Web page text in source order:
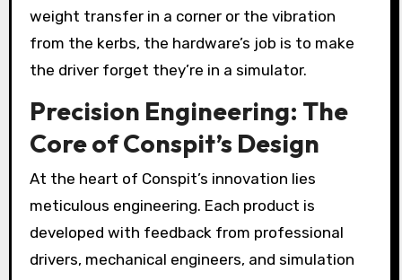
weight transfer in a corner or the vibration
from the kerbs, the hardware’s job is to make
the driver forget they’re in a simulator.
Precision Engineering: The
Core of Conspit’s Design
At the heart of Conspit’s innovation lies
meticulous engineering. Each product is
developed with feedback from professional
drivers, mechanical engineers, and simulation